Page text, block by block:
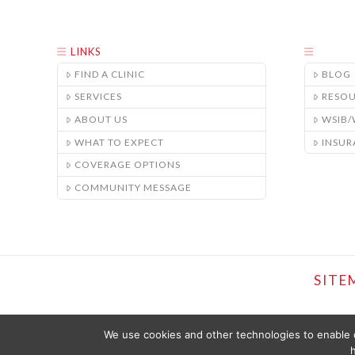
LINKS
FIND A CLINIC
SERVICES
ABOUT US
WHAT TO EXPECT
COVERAGE OPTIONS
COMMUNITY MESSAGE
BLOG
WSIB/
We use cookies and other technologies to